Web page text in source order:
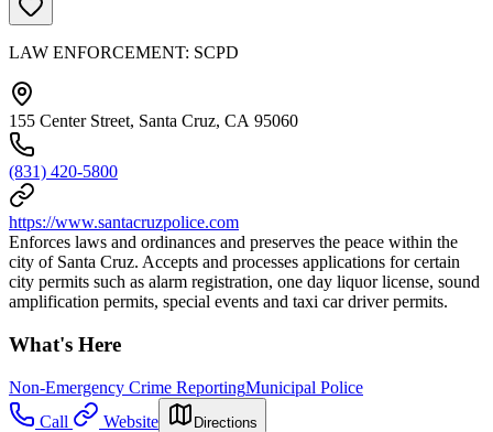
LAW ENFORCEMENT: SCPD
155 Center Street, Santa Cruz, CA 95060
(831) 420-5800
https://www.santacruzpolice.com
Enforces laws and ordinances and preserves the peace within the
city of Santa Cruz. Accepts and processes applications for certain
city permits such as alarm registration, one day liquor license, sound
amplification permits, special events and taxi car driver permits.
What's Here
Non-Emergency Crime ReportingMunicipal Police
Call
Website Directions